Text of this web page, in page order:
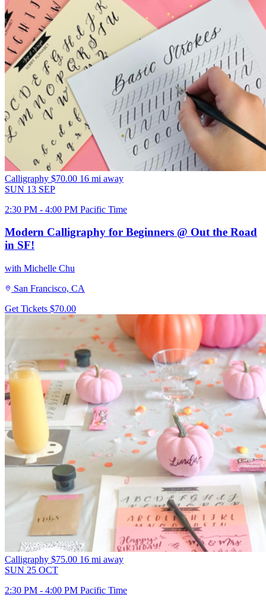
Calligraphy $70.00 16 mi away
SUN 13 SEP
2:30 PM - 4:00 PM Pacific Time
Modern Calligraphy for Beginners @ Out the Road
in SF!
with Michelle Chu
San Francisco, CA
Get Tickets $70.00
Calligraphy $75.00 16 mi away
SUN 25 OCT
2:30 PM - 4:00 PM Pacific Time